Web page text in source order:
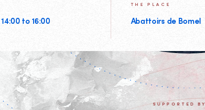
to 16:00
THE PLACE
Abattoirs de Bomel
SUPPORTED BY